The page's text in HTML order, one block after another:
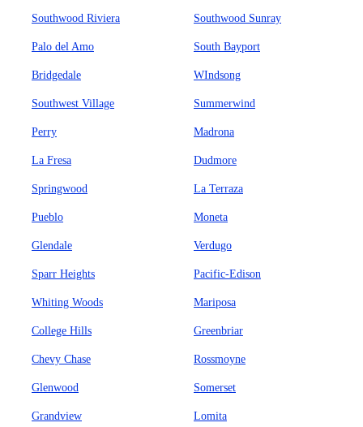
Southwood Riviera Southwood Sunray
Palo del Amo South Bayport
Bridgedale WIndsong
Southwest Village Summerwind
Perry Madrona
La Fresa Dudmore
Springwood La Terraza
Pueblo Moneta
Glendale Verdugo
Sparr Heights Pacific-Edison
Whiting Woods Mariposa
College Hills Greenbriar
Chevy Chase Rossmoyne
Glenwood Somerset
Grandview Lomita